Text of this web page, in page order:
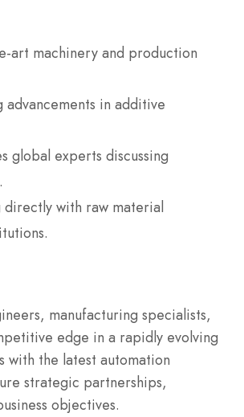
art machinery and production
in additive
global experts discussing
with raw material
manufacturing specialists,
edge in a rapidly evolving
the latest automation
strategic partnerships,
objectives.